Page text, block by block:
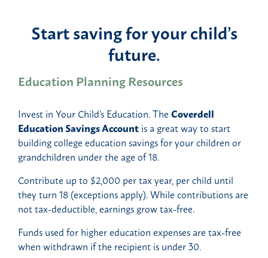
Start saving for your child’s
future.
Education Planning Resources
Invest in Your Child’s Education. The Coverdell
Education Savings Account is a great way to start
building college education savings for your children or
grandchildren under the age of 18.
Contribute up to $2,000 per tax year, per child until
they turn 18 (exceptions apply). While contributions are
not tax-deductible, earnings grow tax-free.
Funds used for higher education expenses are tax-free
when withdrawn if the recipient is under 30.